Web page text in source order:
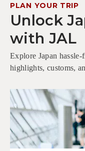
PLAN YOUR TRIP
Unlock
with JAL
Explore Japan
highlights, customs,